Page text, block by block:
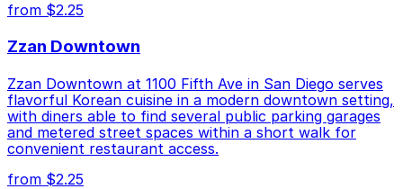
from $2.25
Zzan Downtown
Zzan Downtown at 1100 Fifth Ave in San Diego serves
flavorful Korean cuisine in a modern downtown setting,
with diners able to find several public parking garages
and metered street spaces within a short walk for
convenient restaurant access.
from $2.25